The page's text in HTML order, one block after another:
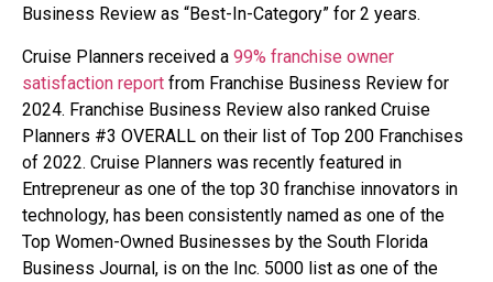
Business Review as “Best-In-Category” for 2 years.
Cruise Planners received a 99% franchise owner
satisfaction report from Franchise Business Review for
2024. Franchise Business Review also ranked Cruise
Planners #3 OVERALL on their list of Top 200 Franchises
of 2022. Cruise Planners was recently featured in
Entrepreneur as one of the top 30 franchise innovators in
technology, has been consistently named as one of the
Top Women-Owned Businesses by the South Florida
Business Journal, is on the Inc. 5000 list as one of the